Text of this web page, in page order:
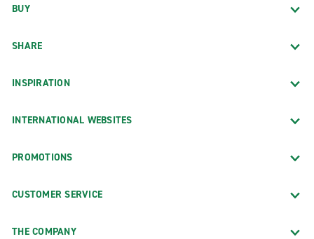
BUY
SHARE
INSPIRATION
INTERNATIONAL WEBSITES
PROMOTIONS
CUSTOMER SERVICE
THE COMPANY